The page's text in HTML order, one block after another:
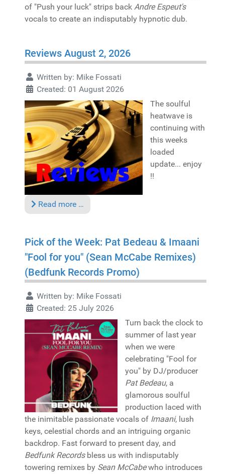
of "Push your luck" strips back Andre Espeut's
vocals to create an indisputably hypnotic dub.
Reviews August 2, 2026
Written by: Mike Fossati
Created: 01 August 2026
The soulful
heatwave is
continuing with
this weeks
loaded
update... enjoy
!!
Read more …
Pick of the Week: Pat Bedeau & Imaani
"Fool for you" (Sean McCabe Remixes)
(Bedfunk Records Promo)
Written by: Mike Fossati
Created: 25 July 2026
Turn back the clock to
summer of last year
when we were
celebrating "Fool for
you" by DJ/producer
Pat Bedeau, a
glamorous soulful
production laced with
the inimitable passionate vocals of Imaani, lush
keys, celestial chords and an intriguing organic
backdrop. Fast forward to present day, and
Bedfunk Recordsbless us with indisputably
towering remixes by Sean McCabewho introduces